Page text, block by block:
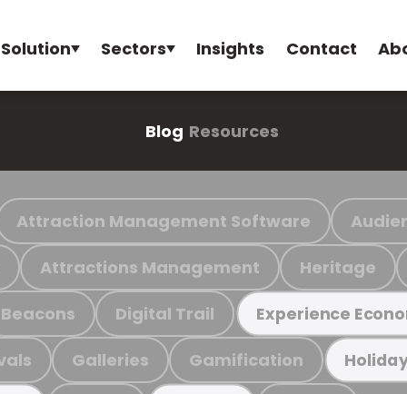
Solution Sectors Insights Contact
Blog Resources
Attraction Management Software
Attractions Management Heritage
Beacons Digital Trail Experience
Galleries Gamification